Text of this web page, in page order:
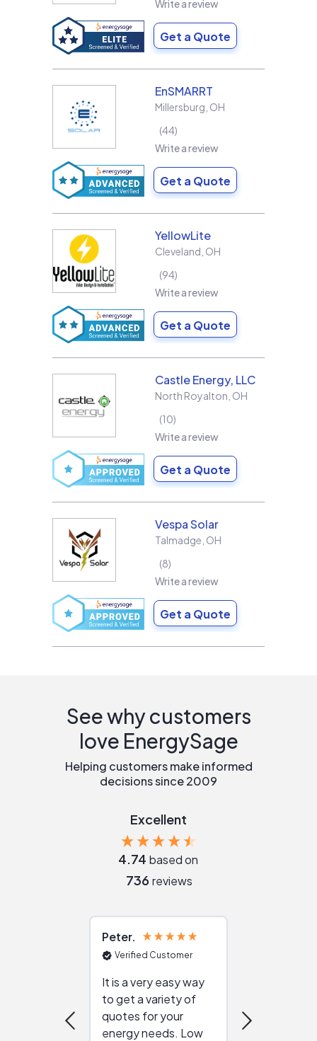
Write a review
Get a Quote
EnSMARRT
Millersburg OH
44
Write a review
Get a Quote
YellowLite
Cleveland OH
94
Write a review
Get a Quote
Castle Energy, LLC
North Royalton OH
10
Write a review
Get a Quote
Vespa Solar
Talmadge OH
8
Write a review
Get a Quote
See why customers
love EnergySage
Helping customers make informed
decisions since 2009
Excellent
4.74 based on
736 reviews
Peter
Verified Customer
It is a very easy way
to get a variety of
quotes for your
energy needs. Low